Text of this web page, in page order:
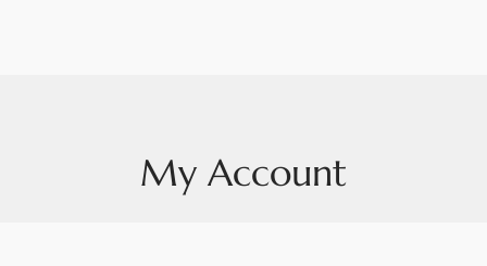
My Account